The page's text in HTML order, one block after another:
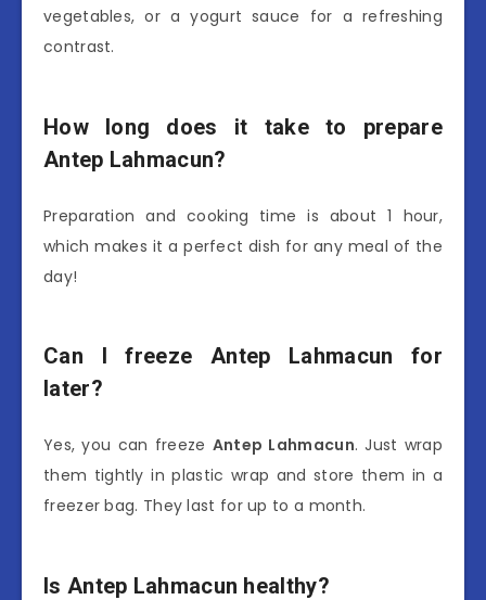
vegetables, or a yogurt sauce for a refreshing
contrast.
How long does it take to prepare
Antep Lahmacun?
Preparation and cooking time is about 1 hour,
which makes it a perfect dish for any meal of the
day!
Can I freeze Antep Lahmacun for
later?
Yes, you can freeze Antep Lahmacun. Just wrap
them tightly in plastic wrap and store them in a
freezer bag. They last for up to a month.
Is Antep Lahmacun healthy?